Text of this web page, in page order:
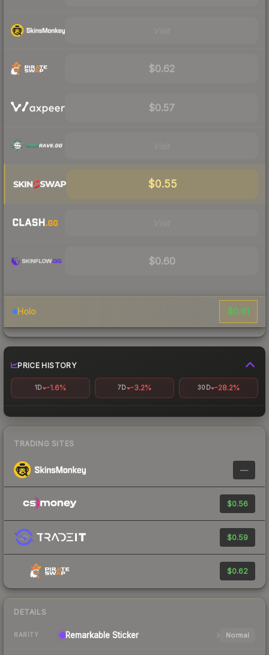
$0.62
$0.57
$0.55
$0.60
Holo $0.61
PRICE HISTORY
1D -1.6% 7D -3.2% 30D -28.2%
TRADING SITES
—
$0.56
$0.59
$0.62
DETAILS
RARITY Remarkable Sticker Normal